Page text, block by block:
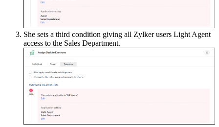
She sets a third condition giving all Zylker users Light Agent
access to the Sales Department.